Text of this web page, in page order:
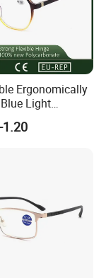
Ergonomically
Light
Glasses
Wear
1.20